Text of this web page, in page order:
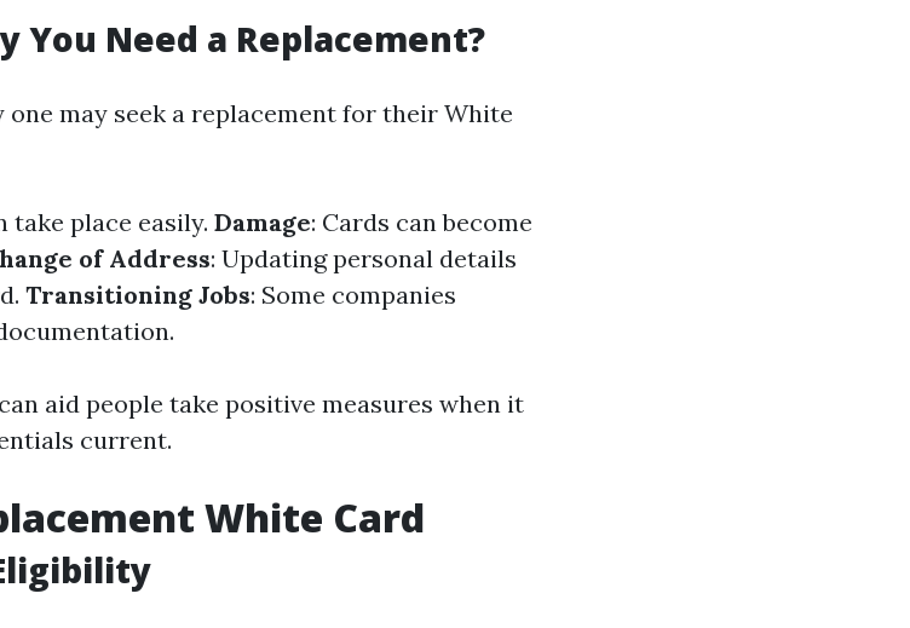
You Need a Replacement?
one may seek a replacement for their White
take place easily. Damage: Cards can become
of Address: Updating personal details
Transitioning Jobs: Some companies
aid people take positive measures when it
current.
White Card